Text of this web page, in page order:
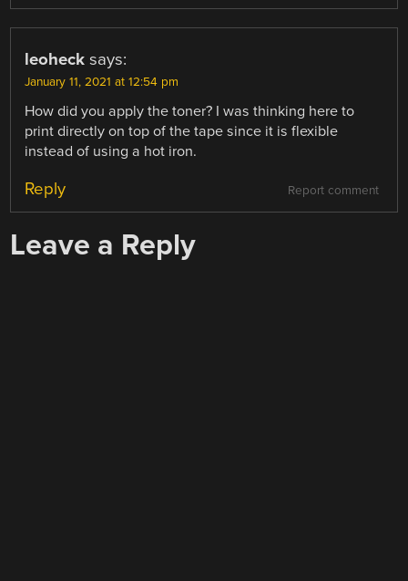
leoheck says:
January 11, 2021 at 12:54 pm
How did you apply the toner? I was thinking here to
print directly on top of the tape since it is flexible
instead of using a hot iron.
Report comment
Reply
Leave a Reply